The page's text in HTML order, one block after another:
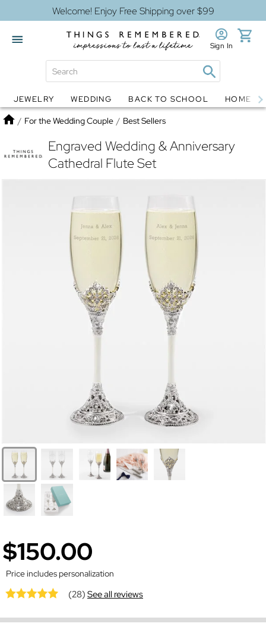
Welcome! Enjoy Free Shipping over $99
Globes Jewelry
Sign In
JEWELRY WEDDING BACK TO SCHOOL HOME
Home
/ For the Wedding Couple / Best Sellers
Engraved Wedding & Anniversary
Cathedral Flute Set
$150.00
Price includes personalization
(28)See all reviews